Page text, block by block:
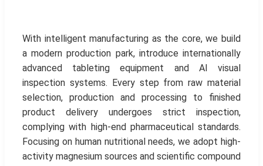
With intelligent manufacturing as the core, we build
a modern production park, introduce internationally
advanced tableting equipment and AI visual
inspection systems. Every step from raw material
selection, production and processing to finished
product delivery undergoes strict inspection,
complying with high-end pharmaceutical standards.
Focusing on human nutritional needs, we adopt high-
activity magnesium sources and scientific compound